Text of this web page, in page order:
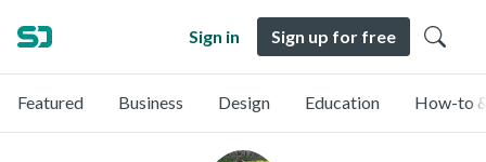
Sign in Sign up for free
Featured Business Design Education How-to